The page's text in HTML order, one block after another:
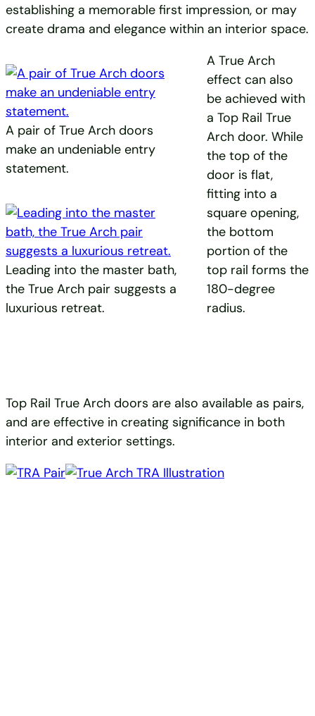
establishing a memorable first impression, or may
create drama and elegance within an interior space.
A pair of True Arch doors
make an undeniable entry
statement.
Leading into the master bath,
the True Arch pair suggests a
luxurious retreat.
A True Arch
effect can also
be achieved with
a Top Rail True
Arch door. While
the top of the
door is flat,
fitting into a
square opening,
the bottom
portion of the
top rail forms the
180-degree
radius.
Top Rail True Arch doors are also available as pairs,
and are effective in creating significance in both
interior and exterior settings.